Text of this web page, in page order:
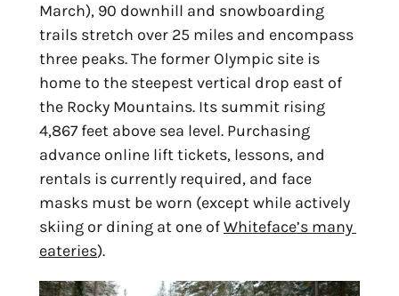
March), 90 downhill and snowboarding
trails stretch over 25 miles and encompass
three peaks. The former Olympic site is
home to the steepest vertical drop east of
the Rocky Mountains. Its summit rising
4,867 feet above sea level. Purchasing
advance online lift tickets, lessons, and
rentals is currently required, and face
masks must be worn (except while actively
skiing or dining at one of Whiteface’s many
eateries).